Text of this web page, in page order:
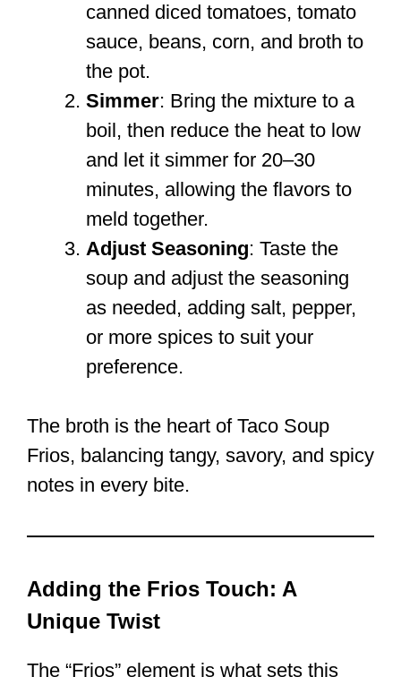
canned diced tomatoes, tomato
sauce, beans, corn, and broth to
the pot.
Simmer: Bring the mixture to a
boil, then reduce the heat to low
and let it simmer for 20–30
minutes, allowing the flavors to
meld together.
Adjust Seasoning: Taste the
soup and adjust the seasoning
as needed, adding salt, pepper,
or more spices to suit your
preference.
The broth is the heart of Taco Soup
Frios, balancing tangy, savory, and spicy
notes in every bite.
Adding the Frios Touch: A
Unique Twist
The “Frios” element is what sets this